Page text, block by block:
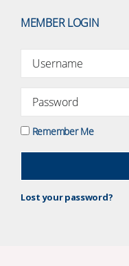
MEMBER LOGIN
Remember Me
Lost your password?